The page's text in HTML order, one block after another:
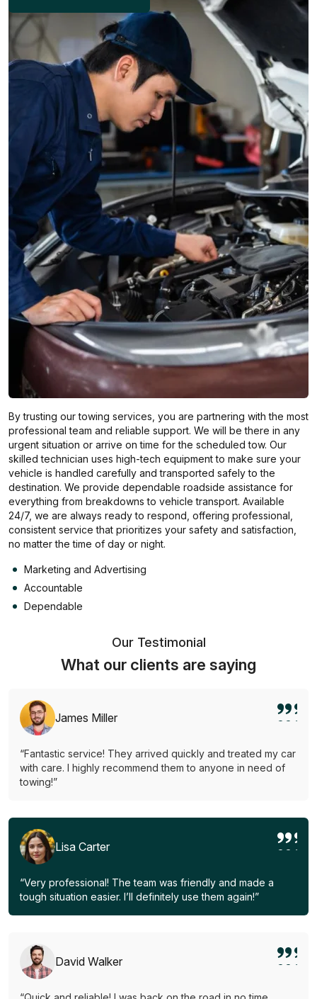
By trusting our towing services, you are partnering with the most
professional team and reliable support. We will be there in any
urgent situation or arrive on time for the scheduled tow. Our
skilled technician uses high-tech equipment to make sure your
vehicle is handled carefully and transported safely to the
destination. We provide dependable roadside assistance for
everything from breakdowns to vehicle transport. Available
24/7, we are always ready to respond, offering professional,
consistent service that prioritizes your safety and satisfaction,
no matter the time of day or night.
Marketing and Advertising
Accountable
Dependable
Our Testimonial
What our clients are saying
James Miller
“Fantastic service! They arrived quickly and treated my car
with care. I highly recommend them to anyone in need of
towing!”
Lisa Carter
“Very professional! The team was friendly and made a
tough situation easier. I’ll definitely use them again!”
David Walker